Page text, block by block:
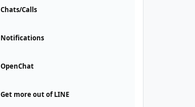
Chats/Calls
Notifications
OpenChat
Get more out of LINE